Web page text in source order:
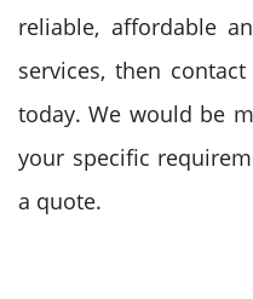
reliable, affordable
services, then
today. We would be
your specific
a quote.